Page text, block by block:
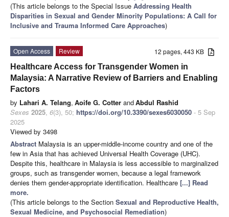
(This article belongs to the Special Issue Addressing Health
Disparities in Sexual and Gender Minority Populations: A Call for
Inclusive and Trauma Informed Care Approaches)
12 pages, 443 KB
Open Access
Review
Healthcare Access for Transgender Women in
Malaysia: A Narrative Review of Barriers and Enabling
Factors
by Lahari A. Telang, Aoife G. Cotter andAbdul Rashid
Sexes 2025, 6(3), 50; https://doi.org/10.3390/sexes6030050 - 5 Sep
2025
Viewed by 3498
Abstract Malaysia is an upper-middle-income country and one of the
few in Asia that has achieved Universal Health Coverage (UHC).
Despite this, healthcare in Malaysia is less accessible to marginalized
groups, such as transgender women, because a legal framework
denies them gender-appropriate identification. Healthcare [...] Read
more.
(This article belongs to the Section Sexual and Reproductive Health,
Sexual Medicine, and Psychosocial Remediation)